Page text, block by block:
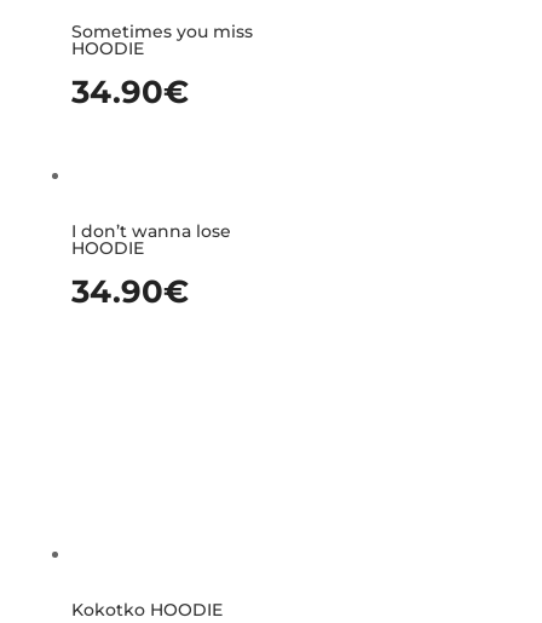
Sometimes you miss
HOODIE
34.90€
I don’t wanna lose
HOODIE
34.90€
Kokotko HOODIE